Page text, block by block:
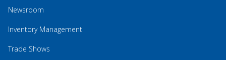
Newsroom
Inventory Management
Trade Shows